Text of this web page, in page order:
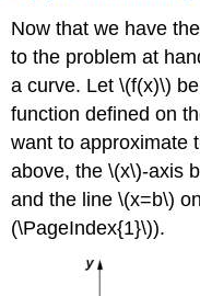
Now that we have
to the problem at
a curve. Let \(f(x)\)
function defined on
want to approximate
above, the \(x\)-axis
and the line \(x=b\)
(\PageIndex{1}\)).